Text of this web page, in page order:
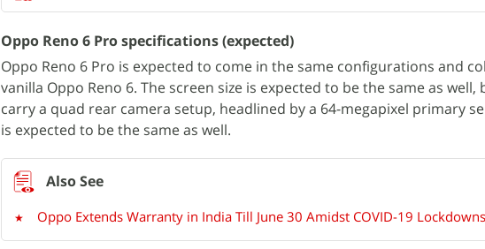
Oppo Reno 6 Pro specifications (expected)
Oppo Reno 6 Pro is expected to come in the same configurations and
vanilla Oppo Reno 6. The screen size is expected to be the same as
carry a quad rear camera setup, headlined by a 64-megapixel primary
is expected to be the same as well.
Oppo Extends Warranty in India Till June 30 Amidst COVID-19 Lockdowns